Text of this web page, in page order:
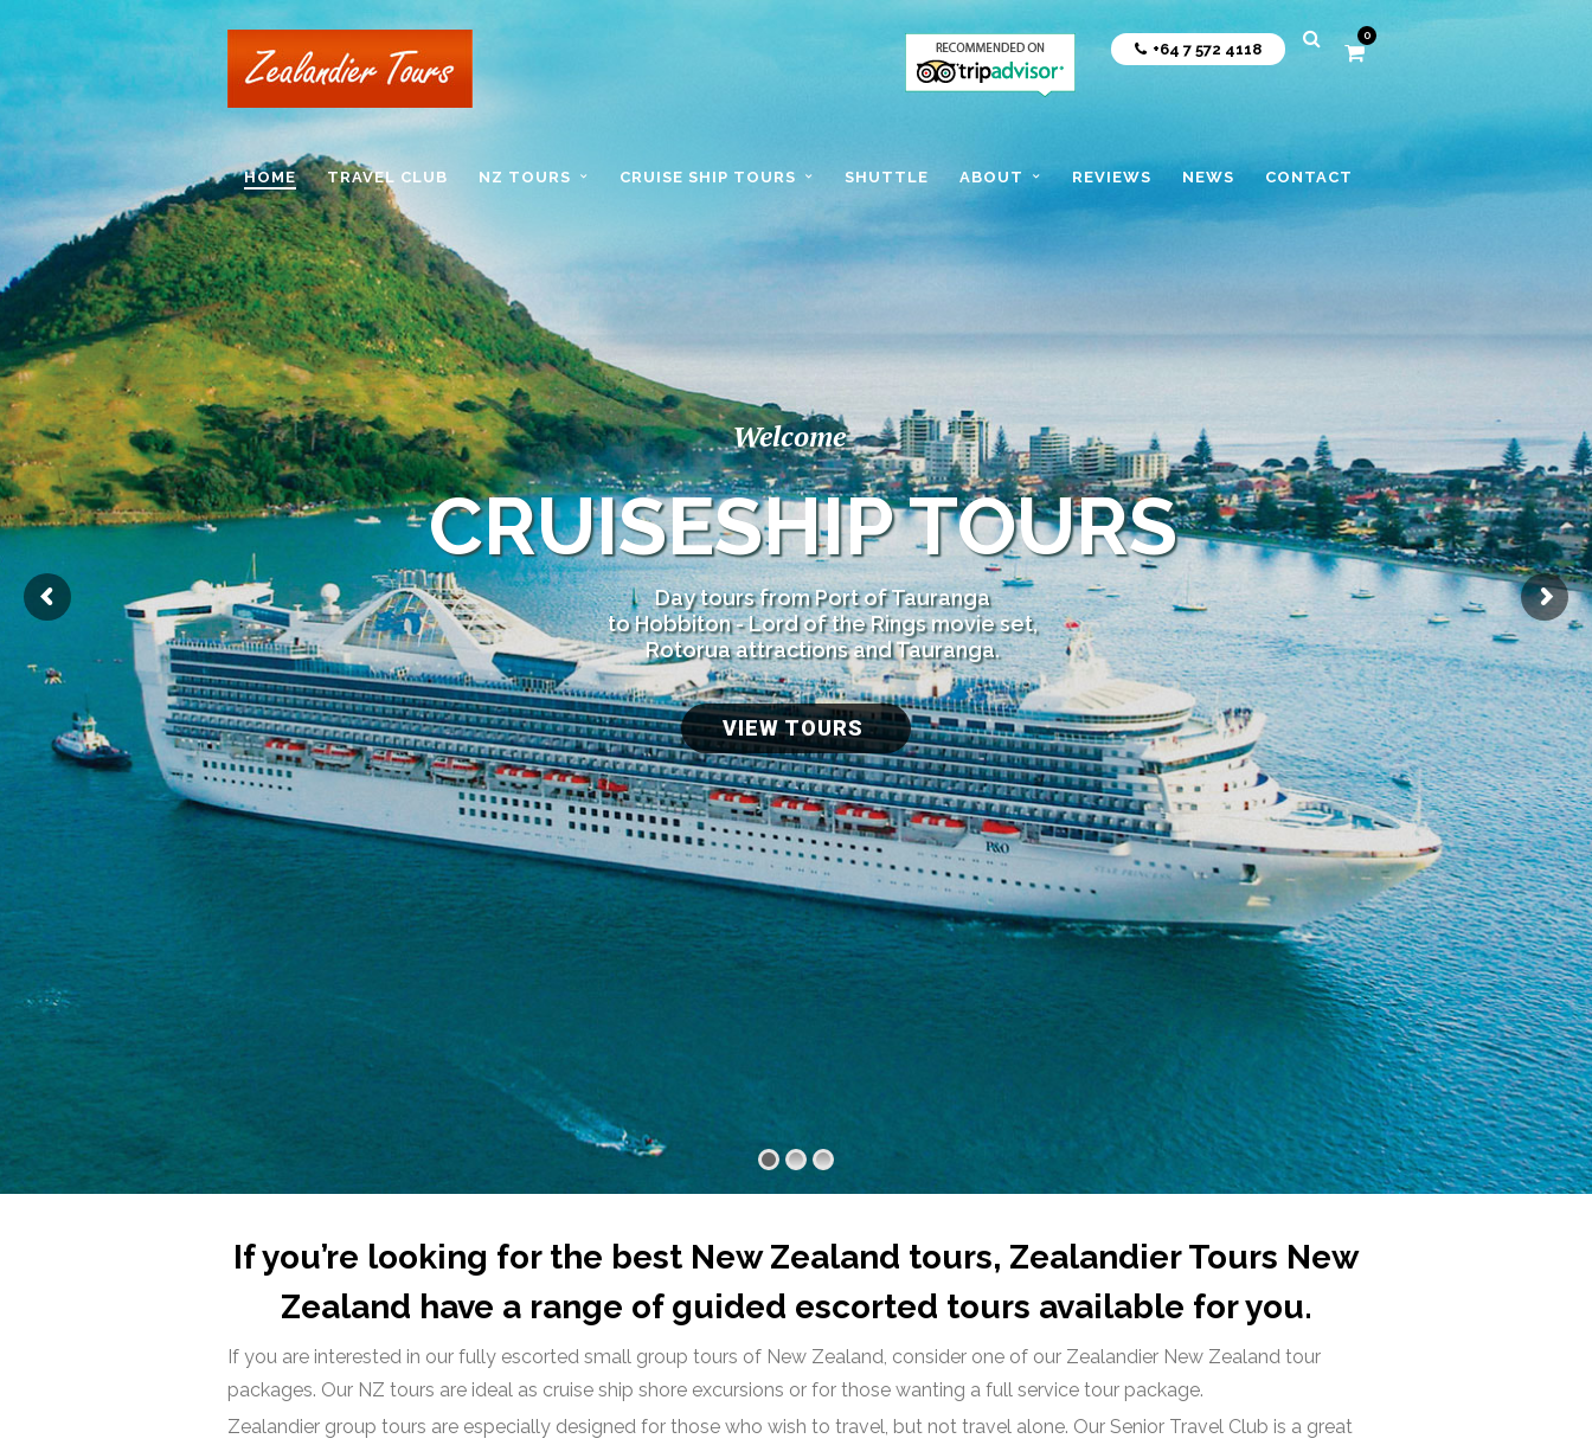
0
+64 7 572 4118
HOME TRAVEL CLUB NZ TOURS CRUISE SHIP TOURS SHUTTLE ABOUT REVIEWS NEWS CONTACT
Welcome
CRUISESHIP TOURS
Day tours from Port of Tauranga
to Hobbiton - Lord of the Rings movie set,
Rotorua attractions and Tauranga.
VIEW TOURS
If you’re looking for the best New Zealand tours, Zealandier Tours New
Zealand have a range of guided escorted tours available for you.
If you are interested in our fully escorted small group tours of New Zealand, consider one of our Zealandier New Zealand tour
packages. Our NZ tours are ideal as cruise ship shore excursions or for those wanting a full service tour package.
Zealandier group tours are especially designed for those who wish to travel, but not travel alone. Our Senior Travel Club is a great